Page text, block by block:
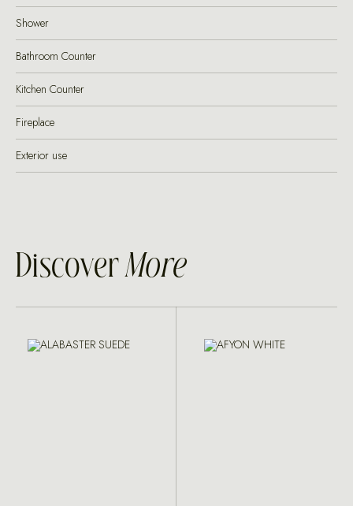
Shower
Bathroom Counter
Kitchen Counter
Fireplace
Exterior use
DiscoverMore